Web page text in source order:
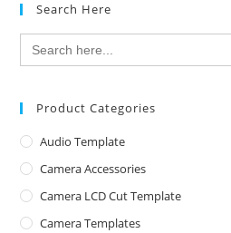
Search Here
Search
for:
Product Categories
Audio Template
Camera Accessories
Camera LCD Cut Template
Camera Templates